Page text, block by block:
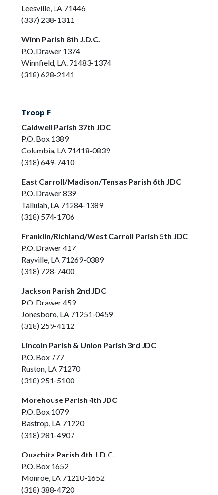
Leesville, LA 71446
(337) 238-1311
Winn Parish 8th J.D.C.
P.O. Drawer 1374
Winnfield, LA. 71483-1374
(318) 628-2141
Troop F
Caldwell Parish 37th JDC
P.O. Box 1389
Columbia, LA 71418-0839
(318) 649-7410
East Carroll/Madison/Tensas Parish 6th JDC
P.O. Drawer 839
Tallulah, LA 71284-1389
(318) 574-1706
Franklin/Richland/West Carroll Parish 5th JDC
P.O. Drawer 417
Rayville, LA 71269-0389
(318) 728-7400
Jackson Parish 2nd JDC
P.O. Drawer 459
Jonesboro, LA 71251-0459
(318) 259-4112
Lincoln Parish & Union Parish 3rd JDC
P.O. Box 777
Ruston, LA 71270
(318) 251-5100
Morehouse Parish 4th JDC
P.O. Box 1079
Bastrop, LA 71220
(318) 281-4907
Ouachita Parish 4th J.D.C.
P.O. Box 1652
Monroe, LA 71210-1652
(318) 388-4720